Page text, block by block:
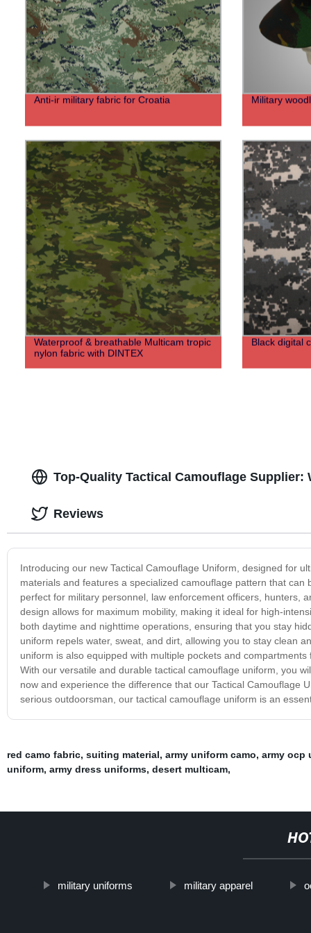
Anti-ir military fabric for Croatia Military
Waterproof & breathable Multicam tropic
nylon fabric with DINTEX
Black digital
Top-Quality Tactical Camouflage Supplier:
Introducing our new Tactical Camouflage Uniform, designed for
materials and features a specialized camouflage pattern that
perfect for military personnel, law enforcement officers, hunters,
design allows for maximum mobility, making it ideal for high-
both daytime and nighttime operations, ensuring that you stay
uniform repels water, sweat, and dirt, allowing you to stay clean
uniform is also equipped with multiple pockets and
With our versatile and durable tactical camouflage uniform, you
now and experience the difference that our Tactical Camouflage
serious outdoorsman, our tactical camouflage uniform is an
Reviews
red camo fabric, suiting material, army uniform camo, army ocp
uniform, army dress uniforms, desert multicam,
military uniforms military apparel